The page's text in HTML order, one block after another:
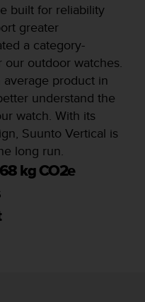
built for reliability
greater
a category-
outdoor watches.
product in
understand the
watch. With its
Suunto Vertical is
long run.
kg CO2e